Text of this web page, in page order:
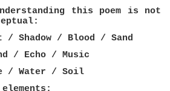
this poem is not
Shadow / Blood / Sand
/ Echo / Music
/ Water / Soil